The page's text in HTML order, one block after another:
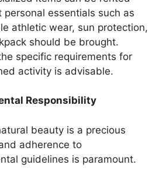
personal essentials such as
athletic wear, sun protection,
should be brought.
specific requirements for
activity is advisable.
Responsibility
beauty is a precious
adherence to
guidelines is paramount.